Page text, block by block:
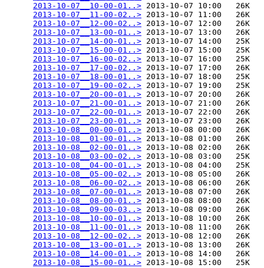
2013-10-07__10-00-01..> 2013-10-07 10:00   26K
2013-10-07__11-00-02..> 2013-10-07 11:00   26K
2013-10-07__12-00-02..> 2013-10-07 12:00   26K
2013-10-07__13-00-01..> 2013-10-07 13:00   26K
2013-10-07__14-00-01..> 2013-10-07 14:00   25K
2013-10-07__15-00-01..> 2013-10-07 15:00   25K
2013-10-07__16-00-02..> 2013-10-07 16:00   25K
2013-10-07__17-00-02..> 2013-10-07 17:00   26K
2013-10-07__18-00-01..> 2013-10-07 18:00   25K
2013-10-07__19-00-02..> 2013-10-07 19:00   25K
2013-10-07__20-00-01..> 2013-10-07 20:00   26K
2013-10-07__21-00-01..> 2013-10-07 21:00   26K
2013-10-07__22-00-01..> 2013-10-07 22:00   26K
2013-10-07__23-00-01..> 2013-10-07 23:00   26K
2013-10-08__00-00-01..> 2013-10-08 00:00   26K
2013-10-08__01-00-01..> 2013-10-08 01:00   26K
2013-10-08__02-00-01..> 2013-10-08 02:00   26K
2013-10-08__03-00-02..> 2013-10-08 03:00   25K
2013-10-08__04-00-01..> 2013-10-08 04:00   25K
2013-10-08__05-00-02..> 2013-10-08 05:00   26K
2013-10-08__06-00-02..> 2013-10-08 06:00   26K
2013-10-08__07-00-01..> 2013-10-08 07:00   26K
2013-10-08__08-00-01..> 2013-10-08 08:00   26K
2013-10-08__09-00-03..> 2013-10-08 09:00   26K
2013-10-08__10-00-01..> 2013-10-08 10:00   26K
2013-10-08__11-00-01..> 2013-10-08 11:00   26K
2013-10-08__12-00-02..> 2013-10-08 12:00   26K
2013-10-08__13-00-01..> 2013-10-08 13:00   26K
2013-10-08__14-00-01..> 2013-10-08 14:00   26K
2013-10-08__15-00-01..> 2013-10-08 15:00   25K